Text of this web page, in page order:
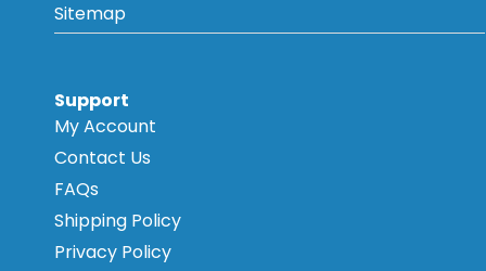
Sitemap
Support
My Account
Contact Us
FAQs
Shipping Policy
Privacy Policy